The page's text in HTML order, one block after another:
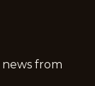
from